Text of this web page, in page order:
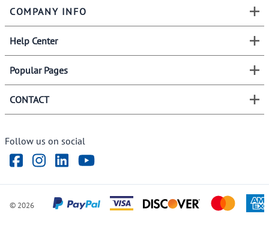
COMPANY INFO
Help Center
Popular Pages
CONTACT
Follow us on social
© 2026